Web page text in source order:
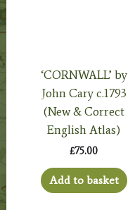
‘CORNWALL’ by
John Cary c.1793
(New & Correct
English Atlas)
£75.00
Add to basket